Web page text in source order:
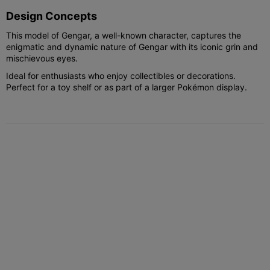
Design Concepts
This model of Gengar, a well-known character, captures the
enigmatic and dynamic nature of Gengar with its iconic grin and
mischievous eyes.
Ideal for enthusiasts who enjoy collectibles or decorations.
Perfect for a toy shelf or as part of a larger Pokémon display.